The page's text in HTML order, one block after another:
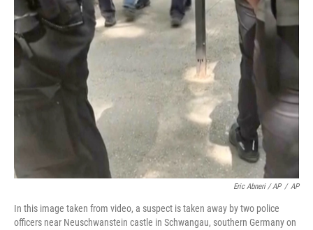
Eric Abneri / AP / AP
In this image taken from video, a suspect is taken away by two police
officers near Neuschwanstein castle in Schwangau, southern Germany on